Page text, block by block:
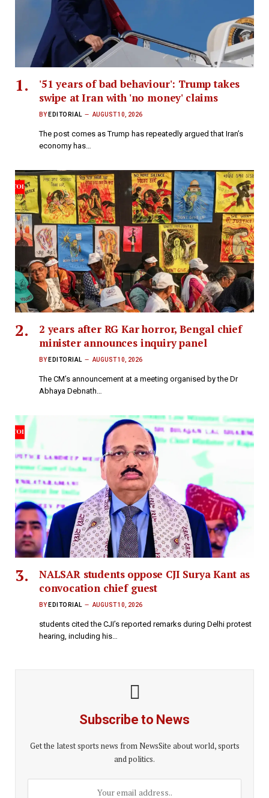
'51 years of bad behaviour': Trump takes
swipe at Iran with 'no money' claims
BY EDITORIAL AUGUST 10, 2026
The post comes as Trump has repeatedly argued that Iran’s
economy has…
2 years after RG Kar horror, Bengal chief
minister announces inquiry panel
BY EDITORIAL AUGUST 10, 2026
The CM’s announcement at a meeting organised by the Dr
Abhaya Debnath…
NALSAR students oppose CJI Surya Kant as
convocation chief guest
BY EDITORIAL AUGUST 10, 2026
students cited the CJI’s reported remarks during Delhi protest
hearing, including his…
Subscribe to News
Get the latest sports news from NewsSite about world, sports
and politics.